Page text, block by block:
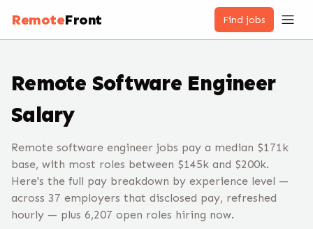
RemoteFront Find jobs
Remote Software Engineer
Salary
Remote software engineer jobs pay a median $171k
base, with most roles between $145k and $200k.
Here's the full pay breakdown by experience level —
across 37 employers that disclosed pay, refreshed
hourly — plus 6,207 open roles hiring now.